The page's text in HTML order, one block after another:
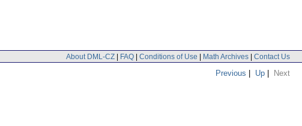
About DML-CZ | FAQ | Conditions of Use | Math Archives | Contact Us
Previous | Up | Next